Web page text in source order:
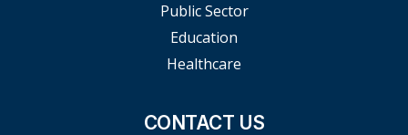
Public Sector
Education
Healthcare
CONTACT US